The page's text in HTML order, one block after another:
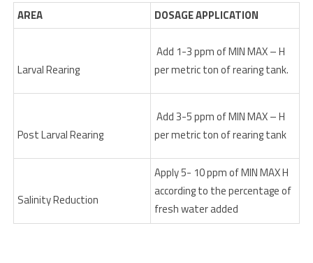
AREA
DOSAGE APPLICATION
Larval Rearing
Add 1-3 ppm of MIN MAX – H
per metric ton of rearing tank.
Post Larval Rearing
Add 3-5 ppm of MIN MAX – H
per metric ton of rearing tank
Salinity Reduction
Apply 5- 10 ppm of MIN MAX H
according to the percentage of
fresh water added